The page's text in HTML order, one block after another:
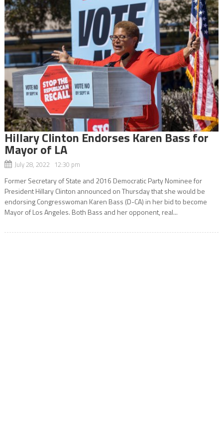
Hillary Clinton Endorses Karen Bass for
Mayor of LA
July 28, 2022 12:30 pm
Former Secretary of State and 2016 Democratic Party Nominee for
President Hillary Clinton announced on Thursday that she would be
endorsing Congresswoman Karen Bass (D-CA) in her bid to become
Mayor of Los Angeles. Both Bass and her opponent, real...